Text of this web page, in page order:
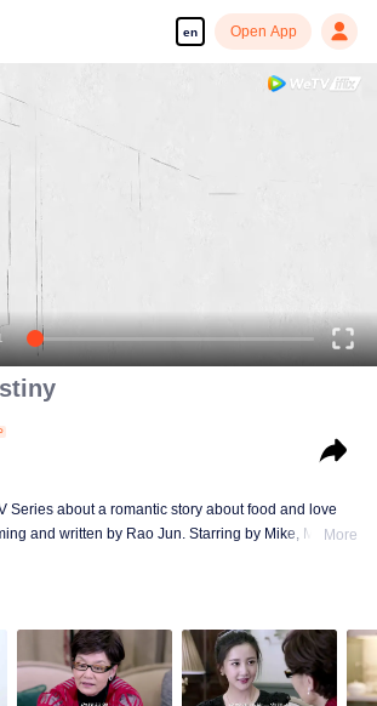
en Open App
Series about a romantic story about food and love
and written by Rao Jun. Starring by Mike, MaoMore